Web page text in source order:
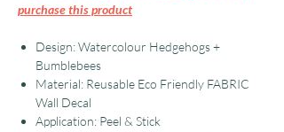
purchase this product
Design: Watercolour Hedgehogs +
Bumblebees
Material: Reusable Eco Friendly FABRIC
Wall Decal
Application: Peel & Stick